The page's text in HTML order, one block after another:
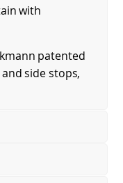
with
patented
side stops,